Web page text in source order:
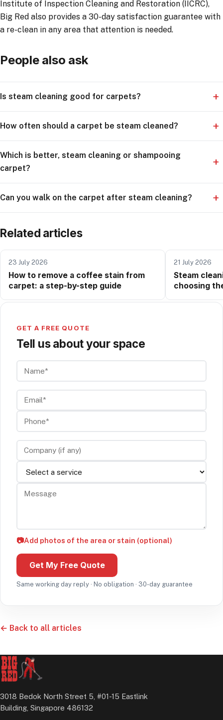
Institute of Inspection Cleaning and Restoration (IICRC),
Big Red also provides a 30-day satisfaction guarantee with
a re-clean in any area that attention is needed.
People also ask
Is steam cleaning good for carpets?
How often should a carpet be steam cleaned?
Which is better, steam cleaning or shampooing
carpet?
Can you walk on the carpet after steam cleaning?
Related articles
23 July 2026
How to remove a coffee stain from
carpet: a step-by-step guide
21 July 2026
Steam
choosing
GET A FREE QUOTE
Tell us about your space
📷Add photos of the area or stain (optional)
Get My Free Quote
Same working day reply · No obligation · 30-day guarantee
← Back to all articles
3018 Bedok North Street 5, #01-15 Eastlink
Building, Singapore 486132